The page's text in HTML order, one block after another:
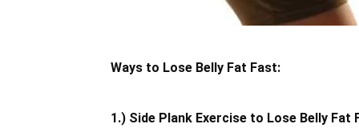
Ways to Lose Belly Fat Fast:
1.) Side Plank Exercise to Lose Belly Fat